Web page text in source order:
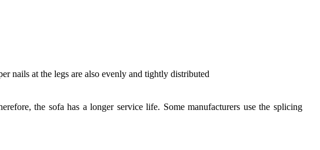
nails at the legs are also evenly and tightly distributed
the sofa has a longer service life. Some manufacturers use the splicing